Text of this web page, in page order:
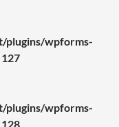
plugins/wpforms-
127
plugins/wpforms-
128